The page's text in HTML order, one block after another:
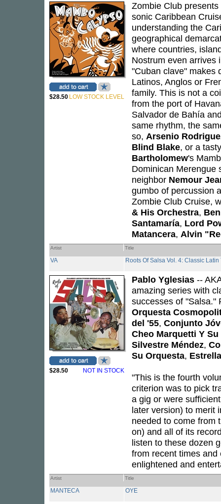
$28.50 LOW STOCK LEVEL
Zombie Club
sonic Caribbean
understanding the
geographical
where countries,
Nostrum even arrives
"Cuban clave" makes
Latinos, Anglos or
family. This is not a
from the port of
Salvador de Bahía
same rhythm, the
so, Arsenio
Blind Blake, or a
Bartholomew's
Dominican Merengue
neighbor Nemour
gumbo of percussion
Zombie Club Cruise,
& His Orchestra,
Santamaría, Lord
Matancera, Alvin
Artist Title
VA Roots Of Salsa Vol. 4: Classic
$28.50 NOT IN STOCK
Pablo Yglesias --
amazing series with
successes of "Salsa."
Orquesta
del '55, Conjunto
Cheo Marquetti Y
Silvestre Méndez,
Su Orquesta,
"This is the fourth
criterion was to pick
a gig or were
later version) to merit
needed to come from
on) and all of its
listen to these dozen
from recent times
enlightened and
Artist Title
MANTECA OYE